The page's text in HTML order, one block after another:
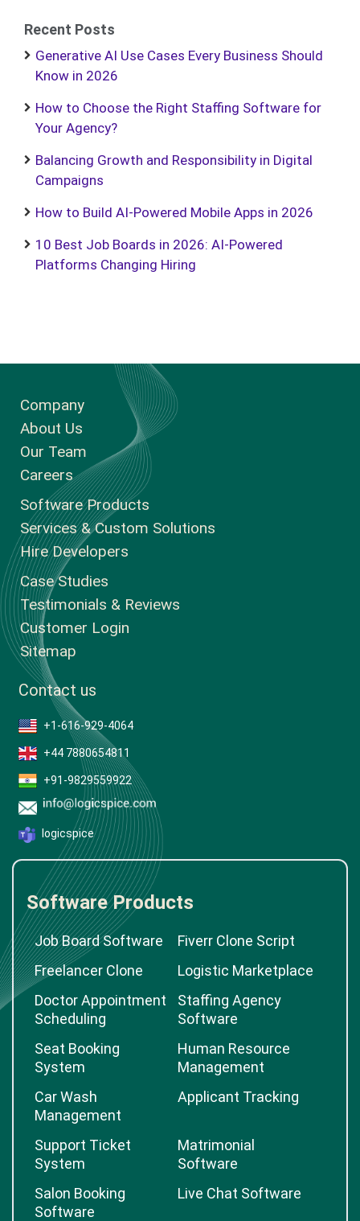
Recent Posts
Generative AI Use Cases Every Business Should
Know in 2026
How to Choose the Right Staffing Software for
Your Agency?
Balancing Growth and Responsibility in Digital
Campaigns
How to Build AI-Powered Mobile Apps in 2026
10 Best Job Boards in 2026: AI-Powered
Platforms Changing Hiring
Company
About Us
Our Team
Careers
Software Products
Services & Custom Solutions
Hire Developers
Case Studies
Testimonials & Reviews
Customer Login
Sitemap
Contact us
+1-616-929-4064
+44 7880654811
+91-9829559922
logicspice
Software Products
Job Board Software
Fiverr Clone Script
Freelancer Clone
Logistic Marketplace
Doctor Appointment
Scheduling
Staffing Agency
Software
Seat Booking
System
Human Resource
Management
Car Wash
Management
Applicant Tracking
Support Ticket
System
Matrimonial
Software
Salon Booking
Software
Live Chat Software